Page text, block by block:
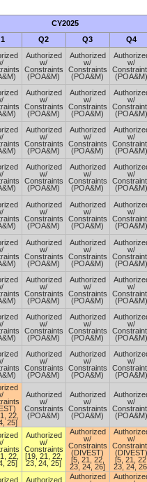
CY2025
Q2 Q3 Q4
Authorized
w/
Constraints
(POA&M)
Authorized
w/
Constraints
(POA&M)
w/
(POA&M)
Authorized
w/
Constraints
(POA&M)
Authorized
w/
Constraints
(POA&M)
w/
(POA&M)
Authorized
w/
Constraints
(POA&M)
Authorized
w/
Constraints
(POA&M)
w/
(POA&M)
Authorized
w/
Constraints
(POA&M)
Authorized
w/
Constraints
(POA&M)
w/
(POA&M)
Authorized
w/
Constraints
(POA&M)
Authorized
w/
Constraints
(POA&M)
w/
(POA&M)
Authorized
w/
Constraints
(POA&M)
Authorized
w/
Constraints
(POA&M)
w/
(POA&M)
Authorized
w/
Constraints
(POA&M)
Authorized
w/
Constraints
(POA&M)
w/
(POA&M)
Authorized
w/
Constraints
(POA&M)
Authorized
w/
Constraints
(POA&M)
w/
(POA&M)
Authorized
w/
Constraints
(POA&M)
Authorized
w/
Constraints
(POA&M)
w/
(POA&M)
22,
25]
Authorized
w/
Constraints
(POA&M)
Authorized
w/
Constraints
(POA&M)
w/
(POA&M)
22,
25]
Authorized
w/
Constraints
[19, 21, 22,
23, 24, 25]
Authorized
w/
Constraints
(DIVEST)
[5, 21, 22,
23, 24, 26]
w/
(DIVEST)
[5, 21, 22,
23, 24,
Authorized
Authorized